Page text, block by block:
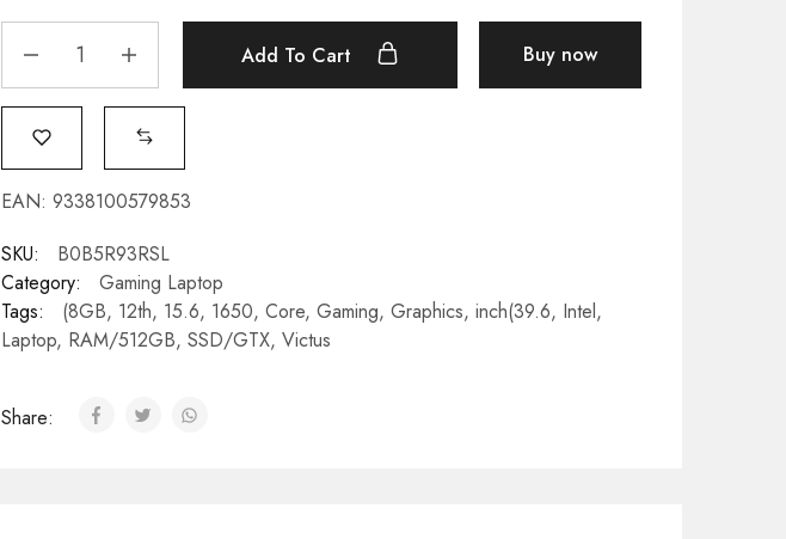
Add To Cart Buy now
EAN:9338100579853
SKU:
B0B5R93RSL
Category:
Gaming Laptop
Tags:
(8GB, 12th, 15.6, 1650,Core,Gaming,Graphics,inch(39.6, Intel,
Laptop, RAM/512GB,SSD/GTX,Victus
Share: